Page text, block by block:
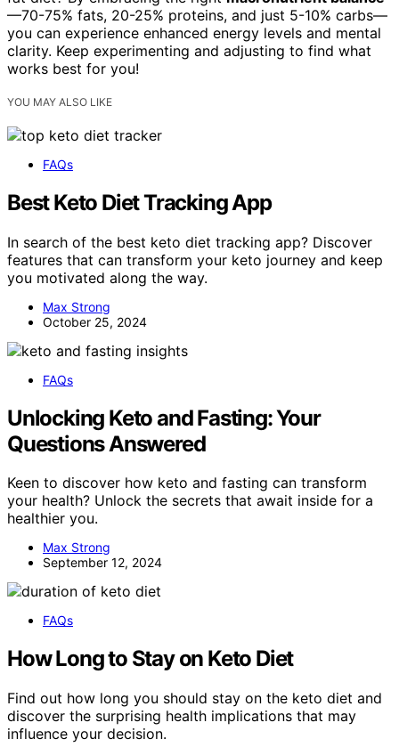
—70-75% fats, 20-25% proteins, and just 5-10% carbs—
you can experience enhanced energy levels and mental
clarity. Keep experimenting and adjusting to find what
works best for you!
YOU MAY ALSO LIKE
FAQs
Best Keto Diet Tracking App
In search of the best keto diet tracking app? Discover
features that can transform your keto journey and keep
you motivated along the way.
Max Strong
October 25, 2024
FAQs
Unlocking Keto and Fasting: Your
Questions Answered
Keen to discover how keto and fasting can transform
your health? Unlock the secrets that await inside for a
healthier you.
Max Strong
September 12, 2024
FAQs
How Long to Stay on Keto Diet
Find out how long you should stay on the keto diet and
discover the surprising health implications that may
influence your decision.